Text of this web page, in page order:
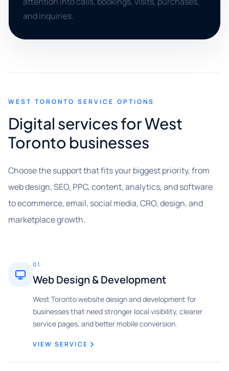
and inquiries.
WEST TORONTO SERVICE OPTIONS
Digital services for West
Toronto businesses
Choose the support that fits your biggest priority, from
web design, SEO, PPC, content, analytics, and software
to ecommerce, email, social media, CRO, design, and
marketplace growth.
01
Web Design & Development
West Toronto website design and development for
businesses that need stronger local visibility, clearer
service pages, and better mobile conversion.
VIEW SERVICE